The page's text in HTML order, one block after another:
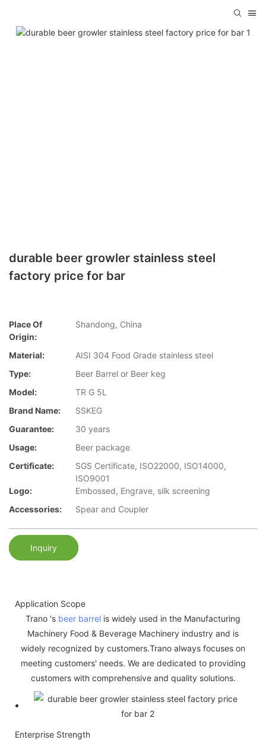
durable beer growler stainless steel
factory price for bar
Place Of
Origin:
Shandong, China
Material:
AISI 304 Food Grade stainless steel
Type:
Beer Barrel or Beer keg
Model:
TR G 5L
Brand Name:
SSKEG
Guarantee:
30 years
Usage:
Beer package
Certificate:
SGS Certificate, ISO22000, ISO14000,
ISO9001
Logo:
Embossed, Engrave, silk screening
Accessories:
Spear and Coupler
Inquiry
Application Scope
Trano 's beer barrel is widely used in the Manufacturing
Machinery Food & Beverage Machinery industry and is
widely recognized by customers.Trano always focuses on
meeting customers' needs. We are dedicated to providing
customers with comprehensive and quality solutions.
Enterprise Strength